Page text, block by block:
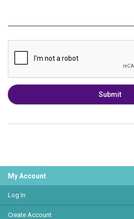
Submit
My Account
Log In
Create Account